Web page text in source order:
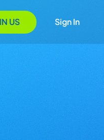
US Sign In